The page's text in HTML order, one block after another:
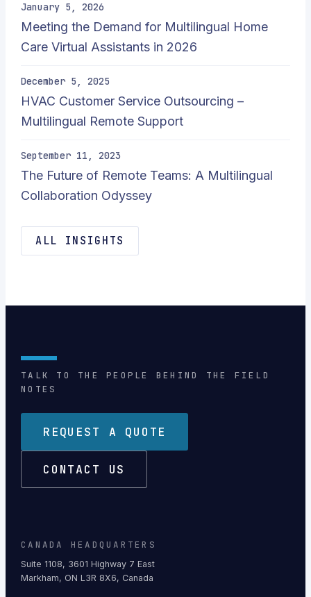
January 5, 2026
Meeting the Demand for Multilingual Home
Care Virtual Assistants in 2026
December 5, 2025
HVAC Customer Service Outsourcing –
Multilingual Remote Support
September 11, 2023
The Future of Remote Teams: A Multilingual
Collaboration Odyssey
ALL INSIGHTS
TALK TO THE PEOPLE BEHIND THE FIELD
NOTES
REQUEST A QUOTE
CONTACT US
CANADA HEADQUARTERS
Suite 1108, 3601 Highway 7 East
Markham, ON L3R 8X6, Canada